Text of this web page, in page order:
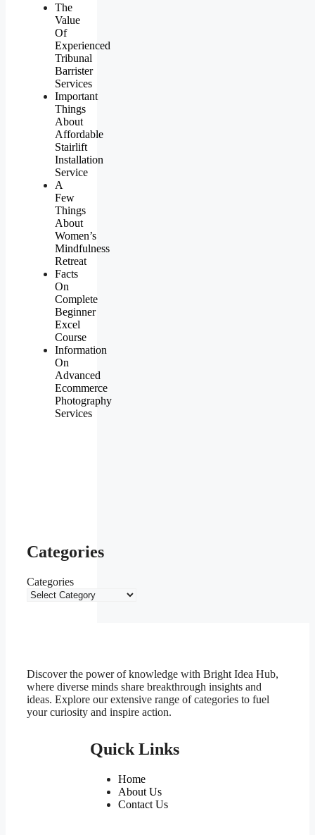
The
Value
Of
Experienced
Tribunal
Barrister
Services
Important
Things
About
Affordable
Stairlift
Installation
Service
A
Few
Things
About
Women’s
Mindfulness
Retreat
Facts
On
Complete
Beginner
Excel
Course
Information
On
Advanced
Ecommerce
Photography
Services
Categories
Categories
Discover the power of knowledge with Bright Idea Hub,
where diverse minds share breakthrough insights and
ideas. Explore our extensive range of categories to fuel
your curiosity and inspire action.
Quick Links
Home
About Us
Contact Us